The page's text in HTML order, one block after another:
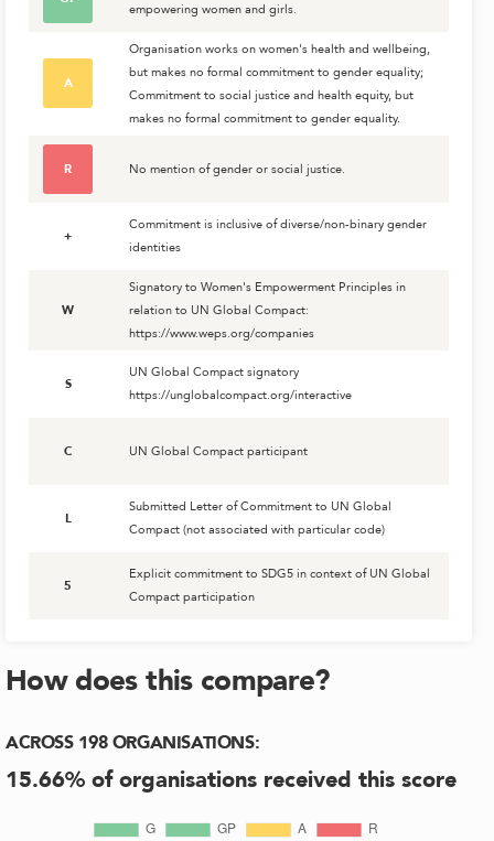
empowering women and girls.
A
Organisation works on women's health and wellbeing,
but makes no formal commitment to gender equality;
Commitment to social justice and health equity, but
makes no formal commitment to gender equality.
R No mention of gender or social justice.
+
Commitment is inclusive of diverse/non-binary gender
identities
W
Signatory to Women's Empowerment Principles in
relation to UN Global Compact:
https://www.weps.org/companies
S
UN Global Compact signatory
https://unglobalcompact.org/interactive
C UN Global Compact participant
L
Submitted Letter of Commitment to UN Global
Compact (not associated with particular code)
5
Explicit commitment to SDG5 in context of UN Global
Compact participation
How does this compare?
ACROSS 198 ORGANISATIONS:
15.66% of organisations received this score